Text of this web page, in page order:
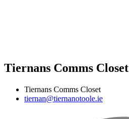
Tiernans Comms Closet
Tiernans Comms Closet
tiernan@tiernanotoole.ie